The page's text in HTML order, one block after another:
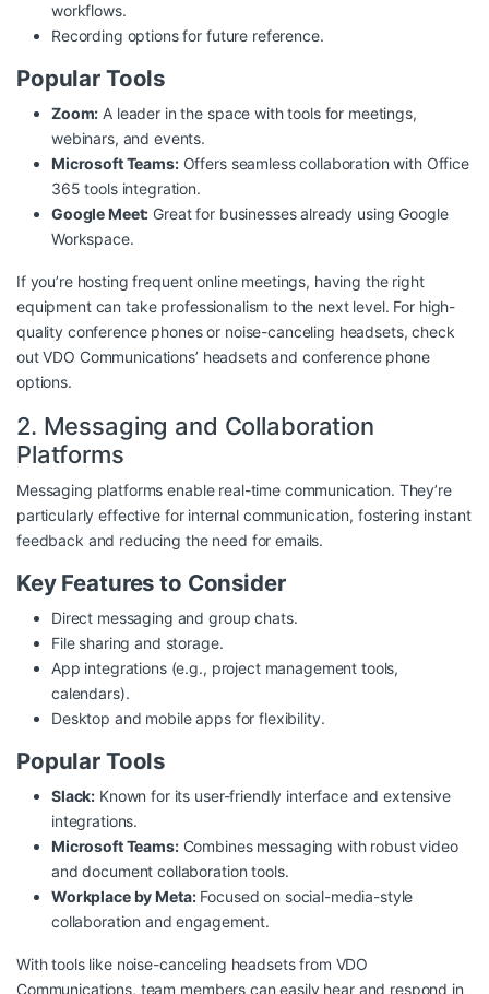
workflows.
Recording options for future reference.
Popular Tools
Zoom: A leader in the space with tools for meetings,
webinars, and events.
Microsoft Teams:Offers seamless collaboration with Office
365 tools integration.
Google Meet: Great for businesses already using Google
Workspace.
If you’re hosting frequent online meetings, having the right
equipment can take professionalism to the next level. For high-
quality conference phones or noise-canceling headsets, check
outVDO Communications’ headsets and conference phone
options.
2. Messaging and Collaboration
Platforms
Messaging platforms enable real-time communication. They’re
particularly effective for internal communication, fostering instant
feedback and reducing the need for emails.
Key Features to Consider
Direct messaging and group chats.
File sharing and storage.
App integrations (e.g., project management tools,
calendars).
Desktop and mobile apps for flexibility.
Popular Tools
Slack: Known for its user-friendly interface and extensive
integrations.
Microsoft Teams:Combines messaging with robust video
and document collaboration tools.
Workplace by Meta:Focused on social-media-style
collaboration and engagement.
With tools like noise-canceling headsets from VDO
Communications, team members can easily hear and respond in